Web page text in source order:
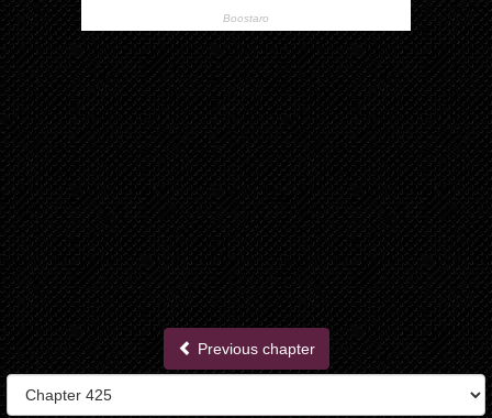
Previous chapter